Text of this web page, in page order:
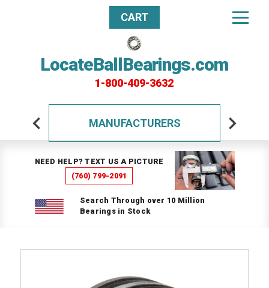
LocateBallBearings.com
1-800-409-3632
CART
MANUFACTURERS
NEED HELP? TEXT US A PICTURE
(760) 799-2091
Search Through over 10 Million
Bearings in Stock